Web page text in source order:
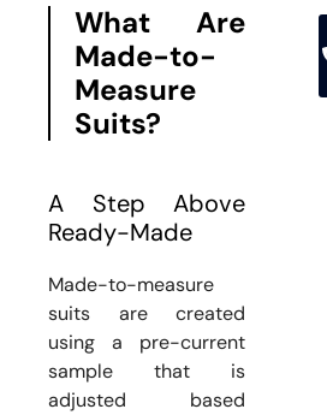
What Are
Made-to-
Measure
Suits?
A Step Above
Ready-Made
Made-to-measure
suits are created
using a pre-current
sample that is
adjusted based